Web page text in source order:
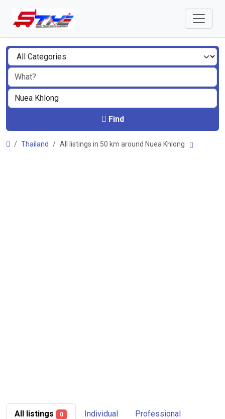
Find
Thailand All listings in 50 km around Nuea Khlong
All listings 0 Individual Professional